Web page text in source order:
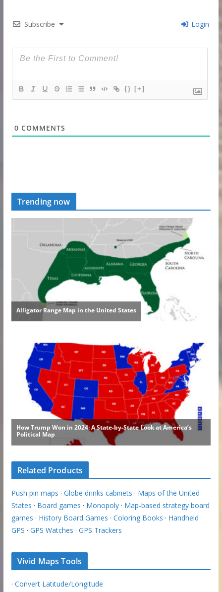
Subscribe Login
{} [+]
0 COMMENTS
Trending now
Related Products
Push pin maps · Globe drinks cabinets · Maps of the United
States · Board games · Monopoly· Map-based strategy board
games · History Board Games · Coloring Books · Handheld
GPS · GPS Watches · GPS Trackers
Vivid Maps Tools
· Convert Latitude/Longitude